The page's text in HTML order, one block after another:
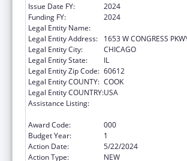
Issue Date FY:
2024
Funding FY:
2024
Legal Entity Name:
Legal Entity Address:
1653 W CONGRESS
Legal Entity City:
CHICAGO
Legal Entity State:
IL
Legal Entity Zip Code: 60612
Legal Entity COUNTY: COOK
Legal Entity COUNTRY:USA
Assistance Listing:
Award Code:
000
Budget Year:
1
Action Date:
5/22/2024
Action Type:
NEW